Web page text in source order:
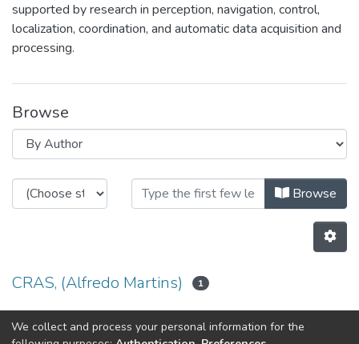
supported by research in perception, navigation, control,
localization, coordination, and automatic data acquisition and
processing.
Browse
Browsing CRAS by Author Browse
CRAS, (Alfredo Martins) 1
oliveira, Pedro 1
We collect and process your personal information for the